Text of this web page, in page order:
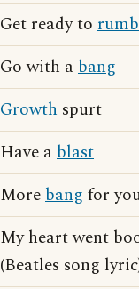
Get ready to
Go with abang
Growth spurt
Have ablast
Morebang for
My heart went
(Beatles song